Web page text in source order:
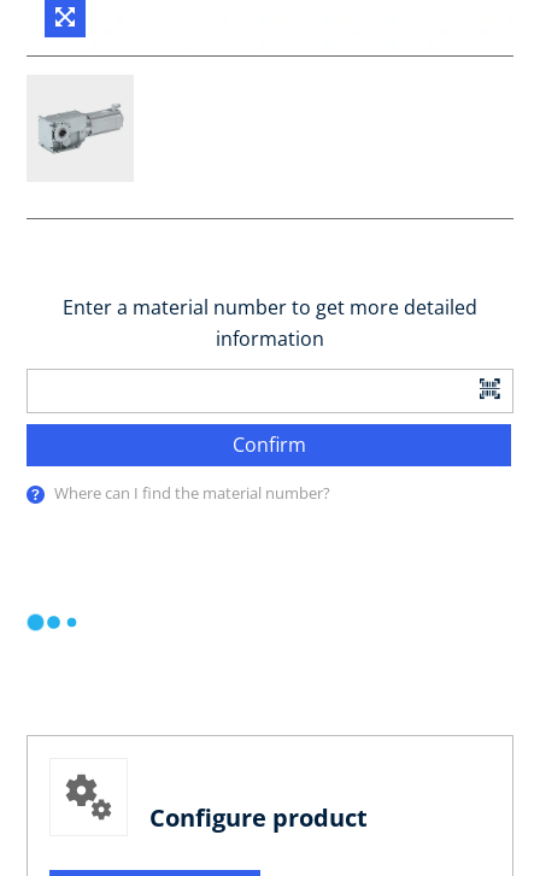
Enter a material number to get more detailed
information
Confirm
Where can I find the material number?
Configure product